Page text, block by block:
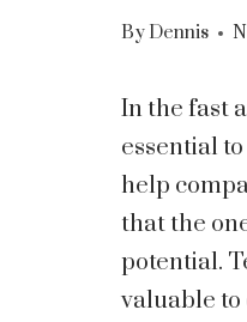
ByDennis
In the fast
essential
help
that the
potential.
valuable